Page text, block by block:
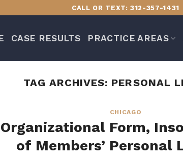
CALL OR TEXT: 312-357-1431
CASE RESULTS PRACTICE AREAS
TAG ARCHIVES: PERSONAL
CHICAGO
Organizational Form,
of Members’ Personal